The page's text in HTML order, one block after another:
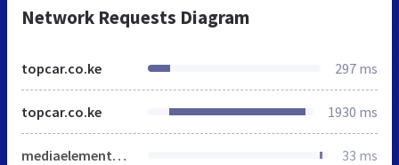
Network Requests Diagram
topcar.co.ke 297 ms
topcar.co.ke 1930 ms
mediaelementplayer-legacy.min.css 33 ms